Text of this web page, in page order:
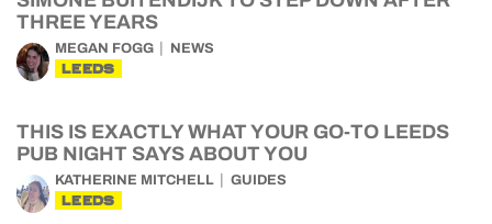
THREE YEARS
MEGAN FOGG NEWS
LEEDS
THIS IS EXACTLY WHAT YOUR GO-TO LEEDS
PUB NIGHT SAYS ABOUT YOU
KATHERINE MITCHELL GUIDES
LEEDS